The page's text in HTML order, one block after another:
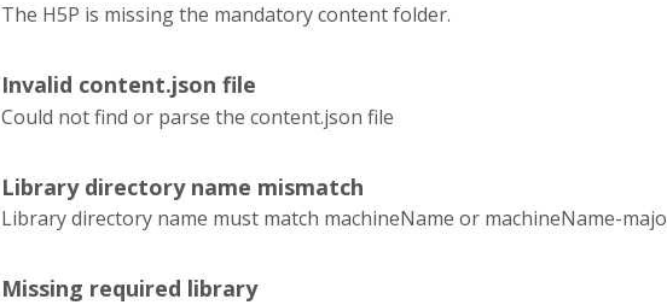
The H5P is missing the mandatory content folder.
Invalid content.json file
Could not find or parse the content.json file
Library directory name mismatch
Library directory name must match machineName or machineName-
Missing required library